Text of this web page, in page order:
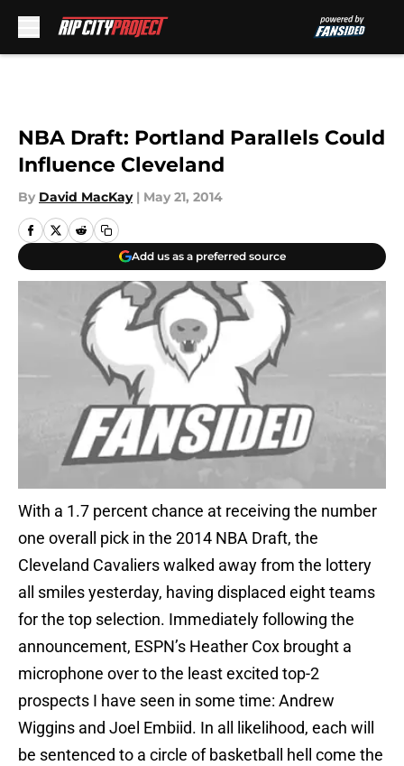
NBA Draft: Portland Parallels Could
Influence Cleveland
By David MacKay | May 21, 2014
Add us as a preferred source
With a 1.7 percent chance at receiving the number
one overall pick in the 2014 NBA Draft, the
Cleveland Cavaliers walked away from the lottery
all smiles yesterday, having displaced eight teams
for the top selection. Immediately following the
announcement, ESPN’s Heather Cox brought a
microphone over to the least excited top-2
prospects I have seen in some time: Andrew
Wiggins and Joel Embiid. In all likelihood, each will
be sentenced to a circle of basketball hell come the